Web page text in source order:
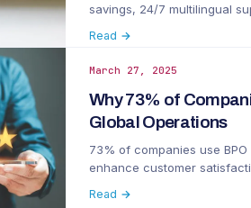
savings, 24/7 multilingual
Read →
March 27, 2025
Why 73% of
Global Operations
73% of companies use
enhance customer
Read →